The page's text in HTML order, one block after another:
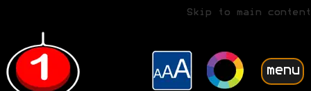
Skip to main content
menu